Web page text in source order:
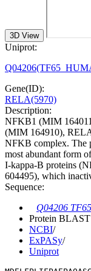
3D View
Uniprot:
Gene(ID):
RELA(5970)
Description:
NFKB1 (MIM
(MIM 164910),
NFKB complex. The
most abundant form
I-kappa-B proteins
604495), which
Sequence:
Q04206
Protein
NCBI/
ExPASy/
Uniprot